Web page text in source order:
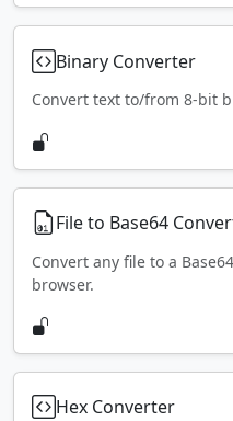
Binary Converter
Convert text to/from 8-bit
File to Base64
Convert any file to a
browser.
Hex Converter